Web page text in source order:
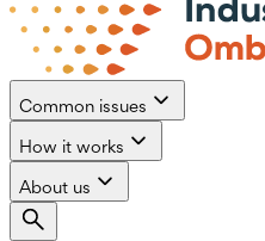
Common issues
How it works
About us